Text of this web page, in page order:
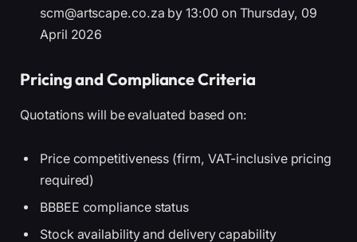
scm@artscape.co.za by 13:00 on Thursday, 09
April 2026
Pricing and Compliance Criteria
Quotations will be evaluated based on:
Price competitiveness (firm, VAT-inclusive pricing
required)
BBBEE compliance status
Stock availability and delivery capability